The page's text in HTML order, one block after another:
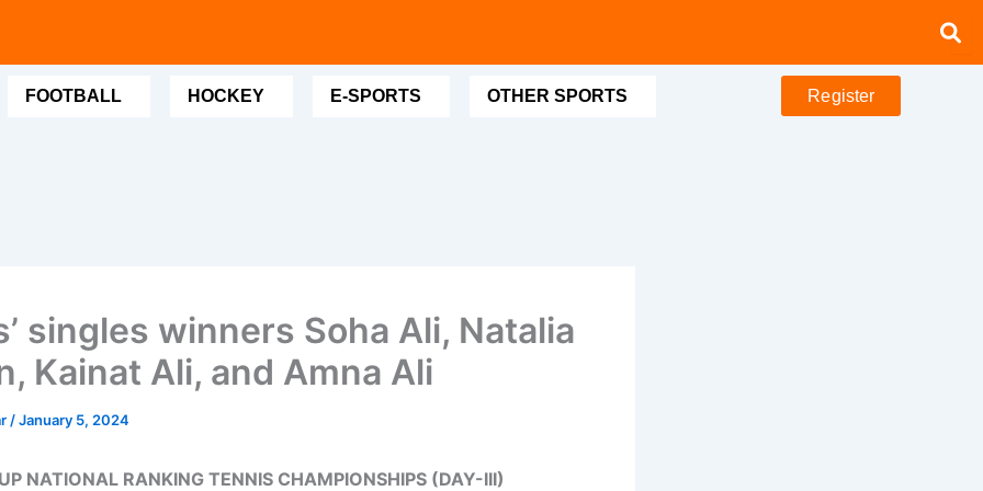
FOOTBALL HOCKEY E-SPORTS OTHER SPORTS Register
singles winners Soha Ali, Natalia
Kainat Ali, and Amna Ali
/January 5, 2024
NATIONAL RANKING TENNIS CHAMPIONSHIPS (DAY-III)